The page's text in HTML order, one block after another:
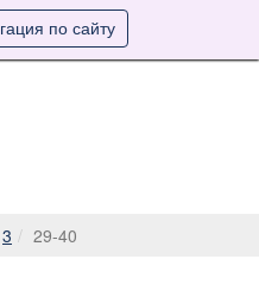
по сайту
3 29-40